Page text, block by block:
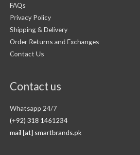
FAQs
Privacy Policy
Shipping & Delivery
Order Returns and Exchanges
Contact Us
Contact us
Whatsapp 24/7
(+92) 318 1461234
mail [at] smartbrands.pk